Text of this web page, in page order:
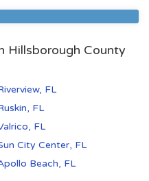
Hillsborough County
FL
FL
FL
City Center, FL
Beach, FL